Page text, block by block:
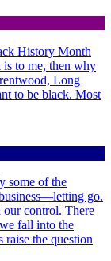
History Month
is to me, then why
Long
to be black. Most
some of the
go.
our control. There
fall into the
raise the question